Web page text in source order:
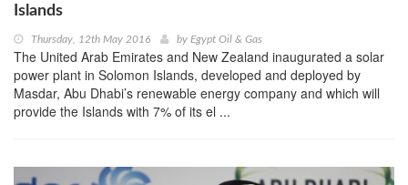
Islands
Thursday, 12th May 2016 by Egypt Oil & Gas
The United Arab Emirates and New Zealand inaugurated a solar
power plant in Solomon Islands, developed and deployed by
Masdar, Abu Dhabi’s renewable energy company and which will
provide the Islands with 7% of its el ...